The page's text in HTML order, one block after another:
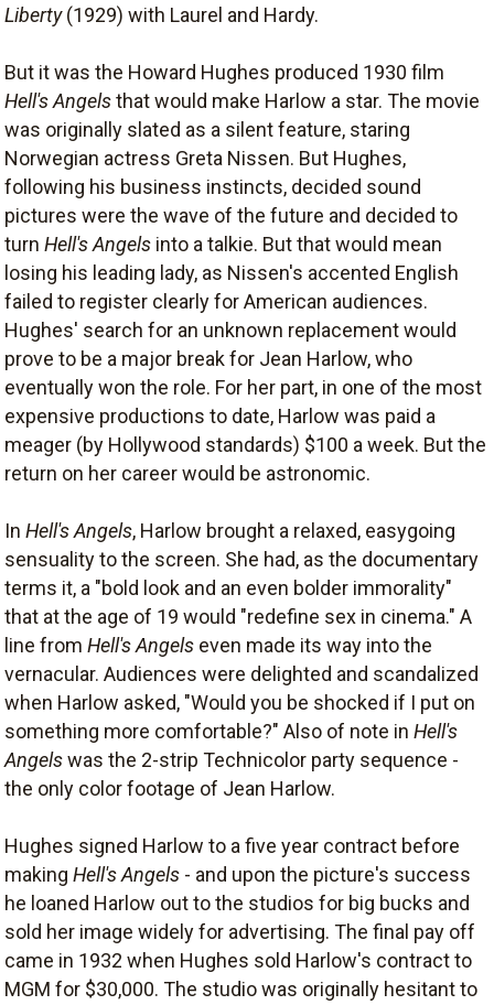
Liberty(1929) with Laurel and Hardy.
But it was the Howard Hughes produced 1930 film
Hell's Angelsthat would make Harlow a star. The movie
was originally slated as a silent feature, staring
Norwegian actress Greta Nissen. But Hughes,
following his business instincts, decided sound
pictures were the wave of the future and decided to
turn Hell's Angels into a talkie. But that would mean
losing his leading lady, as Nissen's accented English
failed to register clearly for American audiences.
Hughes' search for an unknown replacement would
prove to be a major break for Jean Harlow, who
eventually won the role. For her part, in one of the most
expensive productions to date, Harlow was paid a
meager (by Hollywood standards) $100 a week. But the
return on her career would be astronomic.
In Hell's Angels, Harlow brought a relaxed, easygoing
sensuality to the screen. She had, as the documentary
terms it, a "bold look and an even bolder immorality"
that at the age of 19 would "redefine sex in cinema." A
line from Hell's Angels even made its way into the
vernacular. Audiences were delighted and scandalized
when Harlow asked, "Would you be shocked if I put on
something more comfortable?" Also of note in Hell's
Angelswas the 2-strip Technicolor party sequence -
the only color footage of Jean Harlow.
Hughes signed Harlow to a five year contract before
making Hell's Angels - and upon the picture's success
he loaned Harlow out to the studios for big bucks and
sold her image widely for advertising. The final pay off
came in 1932 when Hughes sold Harlow's contract to
MGM for $30,000. The studio was originally hesitant to